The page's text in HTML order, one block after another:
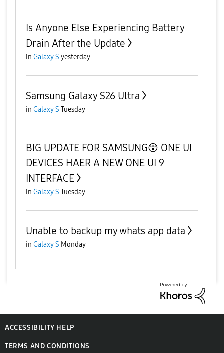
Is Anyone Else Experiencing Battery
Drain After the Update
in Galaxy S yesterday
Samsung Galaxy S26 Ultra
in Galaxy S Tuesday
BIG UPDATE FOR SAMSUNG😲 ONE UI
DEVICES HAER A NEW ONE UI 9
INTERFACE
in Galaxy S Tuesday
Unable to backup my whats app data
in Galaxy S Monday
ACCESSIBILITY HELP
TERMS AND CONDITIONS